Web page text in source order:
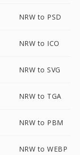
NRW to PSD
NRW to ICO
NRW to SVG
NRW to TGA
NRW to PBM
NRW to WEBP